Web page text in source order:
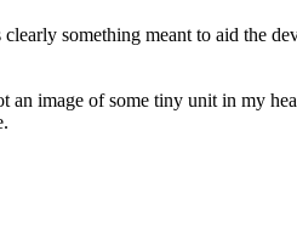
something meant to aid the
an image of some tiny unit in my